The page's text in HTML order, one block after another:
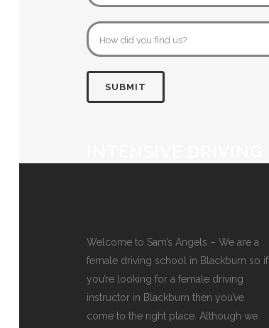
Welcome to Sam’s Angels – We are a
female driving school in Blackburn so if
you’re looking for a female driving
instructor in Blackburn then you’ve
come to the right place. Although we